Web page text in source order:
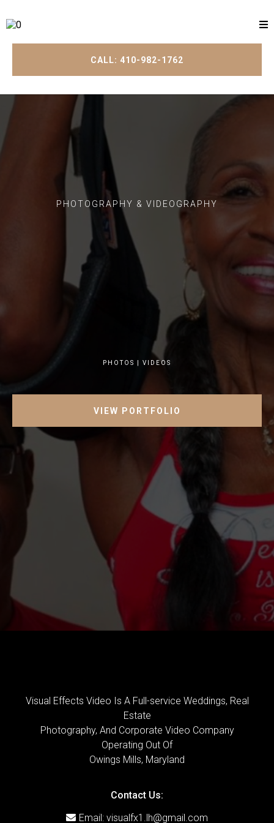
CALL: 410-982-1762
PHOTOGRAPHY & VIDEOGRAPHY
PHOTOS | VIDEOS
VIEW PORTFOLIO
Visual Effects Video Is A Full-service Weddings, Real
Estate
Photography, And Corporate Video Company
Operating Out Of
Owings Mills, Maryland
Contact Us:
Email: visualfx1.lh@gmail.com